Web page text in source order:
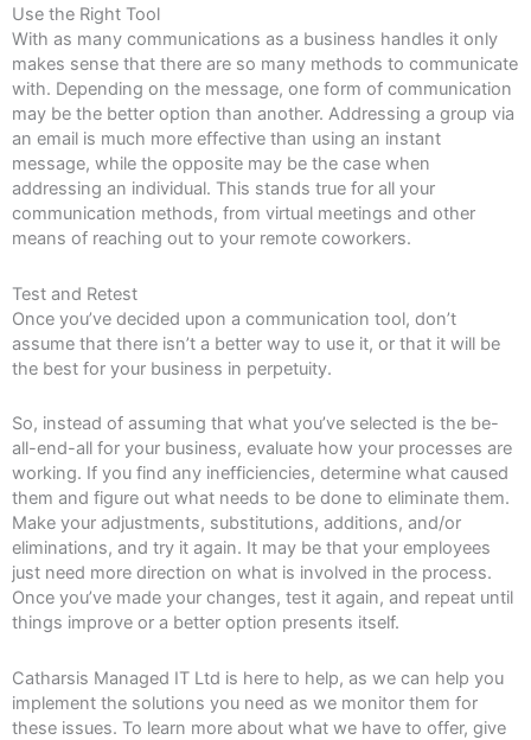
Use the Right Tool
With as many communications as a business handles it only
makes sense that there are so many methods to communicate
with. Depending on the message, one form of communication
may be the better option than another. Addressing a group via
an email is much more effective than using an instant
message, while the opposite may be the case when
addressing an individual. This stands true for all your
communication methods, from virtual meetings and other
means of reaching out to your remote coworkers.
Test and Retest
Once you’ve decided upon a communication tool, don’t
assume that there isn’t a better way to use it, or that it will be
the best for your business in perpetuity.
So, instead of assuming that what you’ve selected is the be-
all-end-all for your business, evaluate how your processes are
working. If you find any inefficiencies, determine what caused
them and figure out what needs to be done to eliminate them.
Make your adjustments, substitutions, additions, and/or
eliminations, and try it again. It may be that your employees
just need more direction on what is involved in the process.
Once you’ve made your changes, test it again, and repeat until
things improve or a better option presents itself.
Catharsis Managed IT Ltd is here to help, as we can help you
implement the solutions you need as we monitor them for
these issues. To learn more about what we have to offer, give